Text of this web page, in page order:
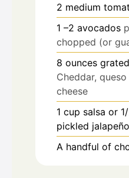
2 medium
1 –2 avocados
chopped (or
8 ounces
Cheddar,
cheese
1 cup salsa or
pickled
A handful of